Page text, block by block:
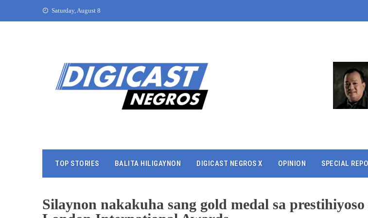
Saturday, August 8
TOP STORIES BALITA HILIGAYNON DIGICAST NEGROS X OPINION SPECIAL
Silaynon nakakuha sang gold medal sa prestihiyoso